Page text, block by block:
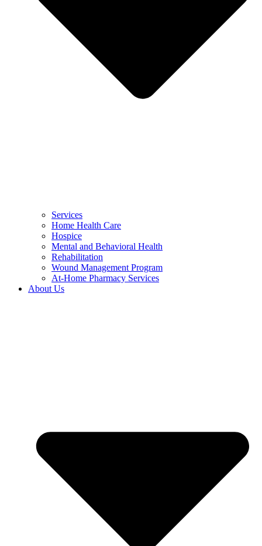
Services
Home Health Care
Hospice
Mental and Behavioral Health
Rehabilitation
Wound Management Program
At-Home Pharmacy Services
About Us